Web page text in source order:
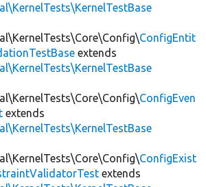
ConfigEntit
extends
ConfigEven
extends
ConfigExist
extends